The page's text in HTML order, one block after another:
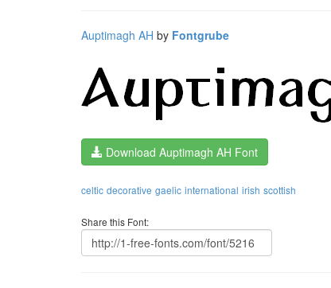
Auptimagh AH by Fontgrube
Download Auptimagh AH Font
celtic decorative gaelic international irish scottish
Share this Font: